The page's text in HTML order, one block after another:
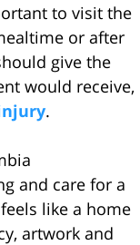
to visit the
or after
give the
would receive,
.
and care for a
like a home
artwork and